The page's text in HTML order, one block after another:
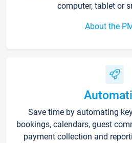
computer, tablet or
About the
Save time by automating
bookings, calendars, guest
payment collection and